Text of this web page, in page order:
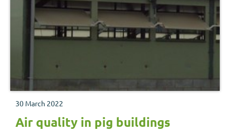
30 March 2022
Air quality in pig buildings